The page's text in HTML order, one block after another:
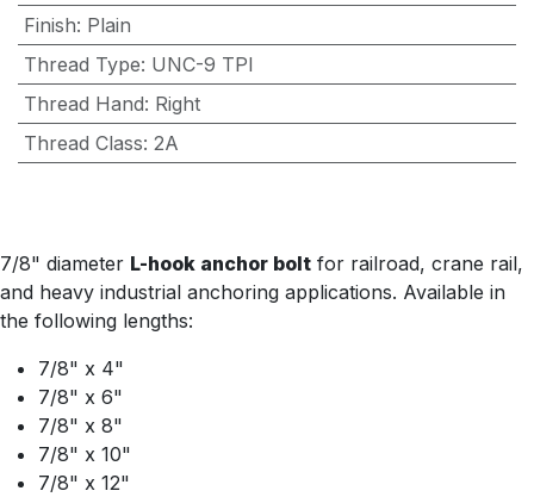
Finish: Plain
Thread Type: UNC-9 TPI
Thread Hand: Right
Thread Class: 2A
7/8" diameter L-hook anchor bolt for railroad, crane rail,
and heavy industrial anchoring applications. Available in
the following lengths:
7/8" x 4"
7/8" x 6"
7/8" x 8"
7/8" x 10"
7/8" x 12"